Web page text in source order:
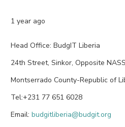
1 year ago
Head Office: BudgIT Liberia
24th Street, Sinkor, Opposite
Montserrado County-Republic of
Tel:+231 77 651 6028
Email: budgitliberia@budgit.org